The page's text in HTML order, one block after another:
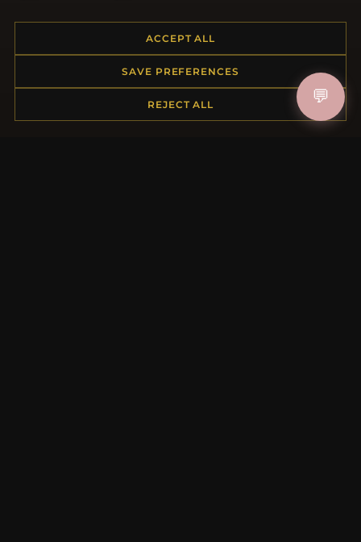
HELP CENTER
Placing an Order
Returns & Exchanges
Order Status
ACCEPT ALL
SAVE PREFERENCES
REJECT ALL 💬